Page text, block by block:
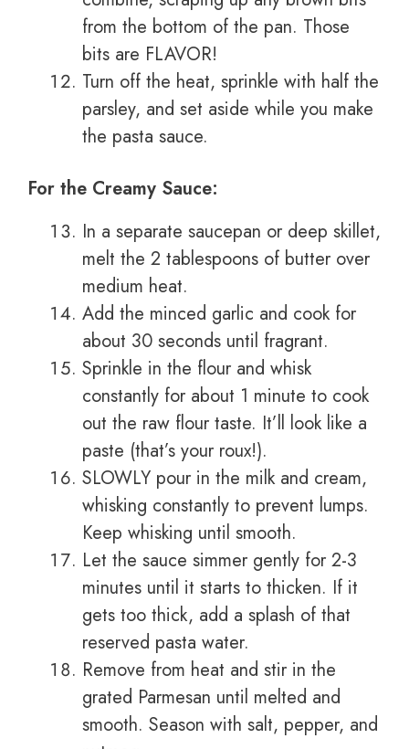
from the bottom of the pan. Those
bits are FLAVOR!
Turn off the heat, sprinkle with half the
parsley, and set aside while you make
the pasta sauce.
For the Creamy Sauce:
In a separate saucepan or deep skillet,
melt the 2 tablespoons of butter over
medium heat.
Add the minced garlic and cook for
about 30 seconds until fragrant.
Sprinkle in the flour and whisk
constantly for about 1 minute to cook
out the raw flour taste. It’ll look like a
paste (that’s your roux!).
SLOWLY pour in the milk and cream,
whisking constantly to prevent lumps.
Keep whisking until smooth.
Let the sauce simmer gently for 2-3
minutes until it starts to thicken. If it
gets too thick, add a splash of that
reserved pasta water.
Remove from heat and stir in the
grated Parmesan until melted and
smooth. Season with salt, pepper, and